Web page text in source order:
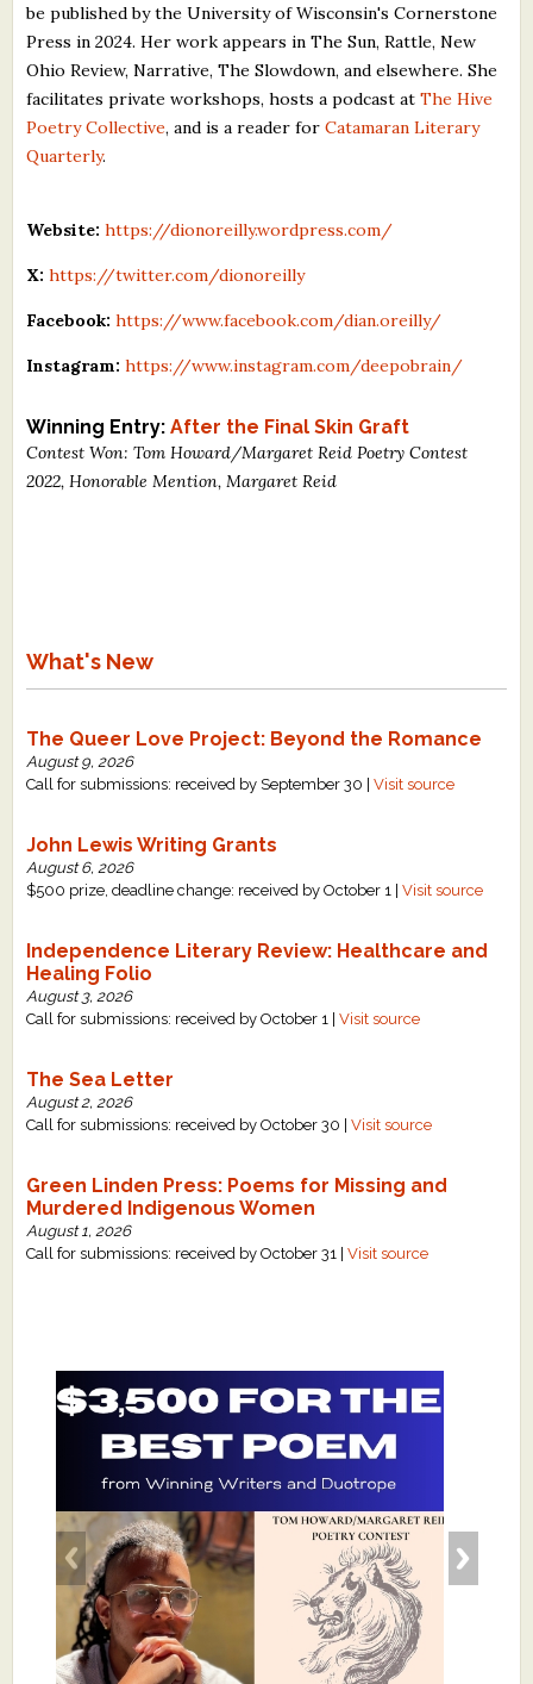
be published by the University of Wisconsin's Cornerstone
Press in 2024. Her work appears in The Sun, Rattle, New
Ohio Review, Narrative, The Slowdown, and elsewhere. She
facilitates private workshops, hosts a podcast atThe Hive
Poetry Collective, and is a reader forCatamaran Literary
Quarterly.
Website: https://dionoreilly.wordpress.com/
X: https://twitter.com/dionoreilly
Facebook: https://www.facebook.com/dian.oreilly/
Instagram: https://www.instagram.com/deepobrain/
Winning Entry:After the Final Skin Graft
Contest Won: Tom Howard/Margaret Reid Poetry Contest
2022, Honorable Mention, Margaret Reid
What's New
The Queer Love Project: Beyond the Romance
August 9, 2026
Call for submissions: received by September 30 |Visit source
John Lewis Writing Grants
August 6, 2026
$500 prize, deadline change: received by October 1 |Visit source
Independence Literary Review: Healthcare and
Healing Folio
August 3, 2026
Call for submissions: received by October 1 |Visit source
The Sea Letter
August 2, 2026
Call for submissions: received by October 30 |Visit source
Green Linden Press: Poems for Missing and
Murdered Indigenous Women
August 1, 2026
Call for submissions: received by October 31 |Visit source